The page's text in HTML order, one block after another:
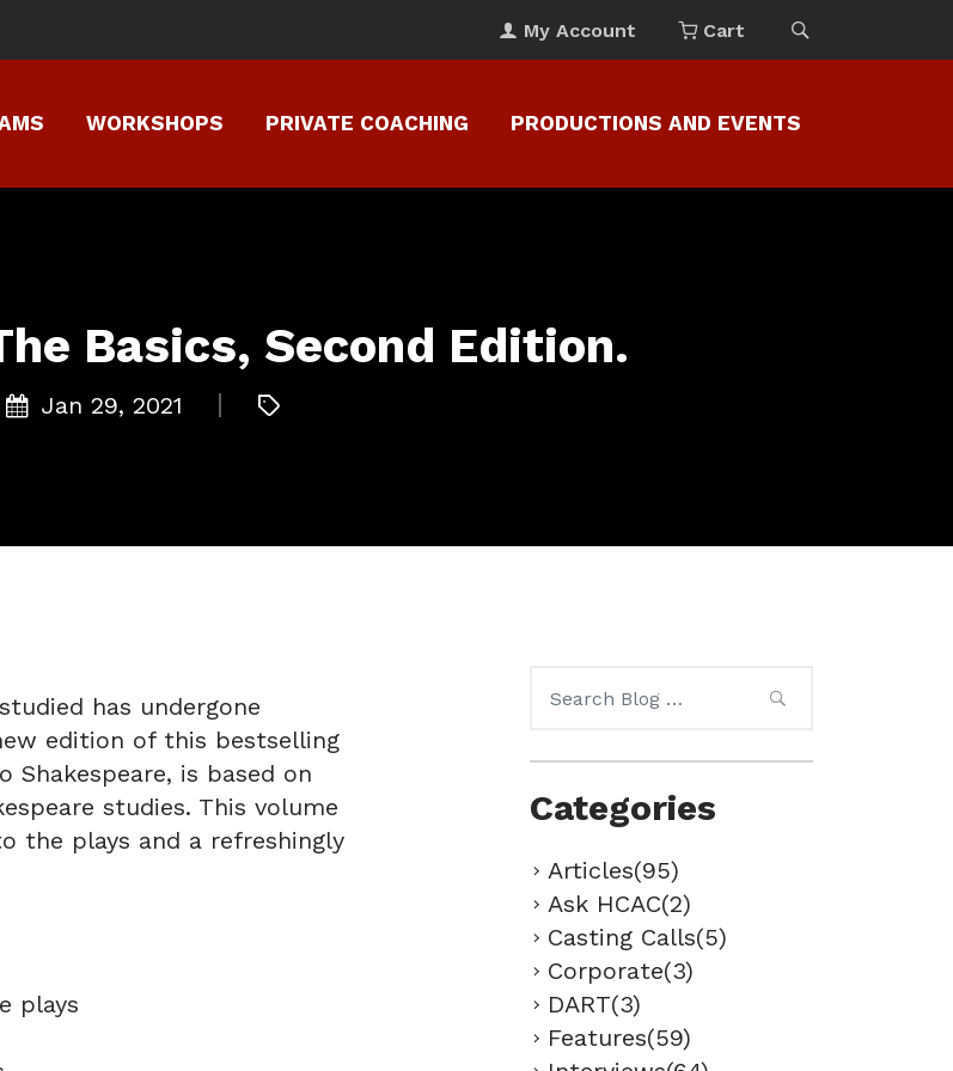
My Account Cart
WORKSHOPS PRIVATE COACHING PRODUCTIONS AND EVENTS
Basics, Second Edition.
Jan 29, 2021
has undergone
edition of this bestselling
is based on
studies. This volume
the plays and a refreshingly
plays
for:
Categories
Articles(95)
Ask HCAC(2)
Casting Calls(5)
Corporate(3)
DART(3)
Features(59)